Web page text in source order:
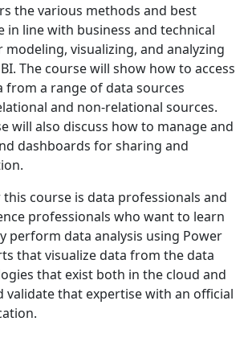
the various methods and best
in line with business and technical
visualizing, and analyzing
The course will show how to access
from a range of data sources
and non-relational sources.
will also discuss how to manage and
dashboards for sharing and
course is data professionals and
professionals who want to learn
perform data analysis using Power
that visualize data from the data
that exist both in the cloud and
validate that expertise with an official